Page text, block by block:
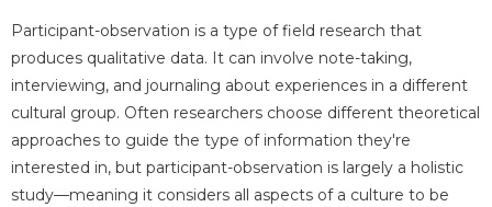
Participant-observation is a type of field research that
produces qualitative data. It can involve note-taking,
interviewing, and journaling about experiences in a different
cultural group. Often researchers choose different theoretical
approaches to guide the type of information they're
interested in, but participant-observation is largely a holistic
study—meaning it considers all aspects of a culture to be